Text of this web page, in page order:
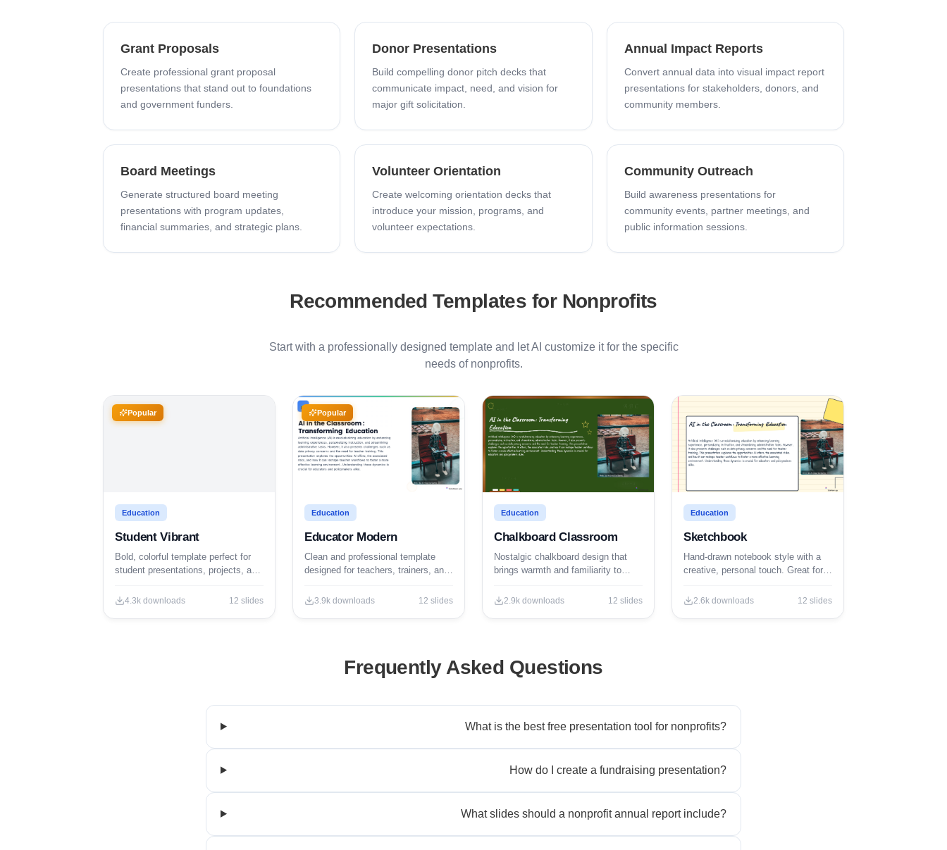
Grant Proposals
Create professional grant proposal
presentations that stand out to foundations
and government funders.
Donor Presentations
Build compelling donor pitch decks that
communicate impact, need, and vision for
major gift solicitation.
Annual Impact Reports
Convert annual data into visual impact report
presentations for stakeholders, donors, and
community members.
Board Meetings
Generate structured board meeting
presentations with program updates,
financial summaries, and strategic plans.
Volunteer Orientation
Create welcoming orientation decks that
introduce your mission, programs, and
volunteer expectations.
Community Outreach
Build awareness presentations for
community events, partner meetings, and
public information sessions.
Recommended Templates for Nonprofits
Start with a professionally designed template and let AI customize it for the specific
needs of nonprofits.
Popular
Education
Student Vibrant
Bold, colorful template perfect for
student presentations, projects, and
4.3k downloads 12 slides
Popular
Education
Educator Modern
Clean and professional template
designed for teachers, trainers, and
3.9k downloads 12 slides
Education
Chalkboard Classroom
Nostalgic chalkboard design that
brings warmth and familiarity to
2.9k downloads 12 slides
Education
Sketchbook
Hand-drawn notebook style with a
creative, personal touch. Great for
2.6k downloads 12 slides
Frequently Asked Questions
What is the best free presentation tool for nonprofits?
How do I create a fundraising presentation?
What slides should a nonprofit annual report include?